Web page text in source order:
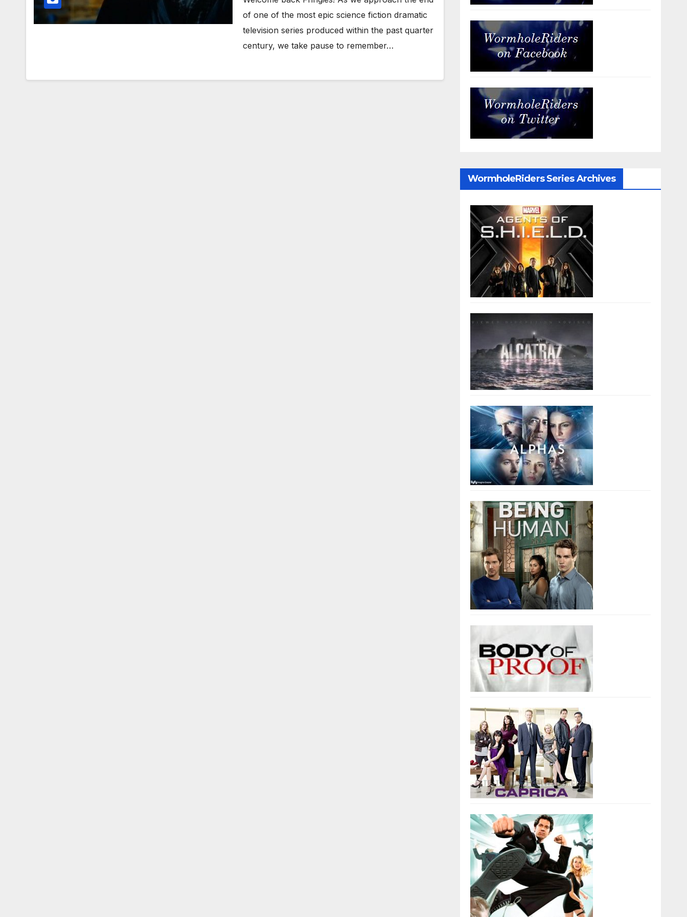
of one of the most epic science fiction dramatic
television series produced within the past quarter
century, we take pause to remember…
WormholeRiders Series Archives